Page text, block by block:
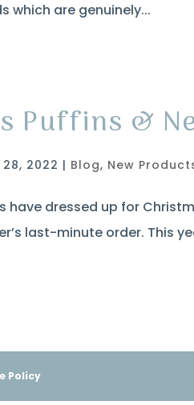
which are genuinely...
Puffins &
2022 | Blog, New
have dressed up for
last-minute order. This
Policy